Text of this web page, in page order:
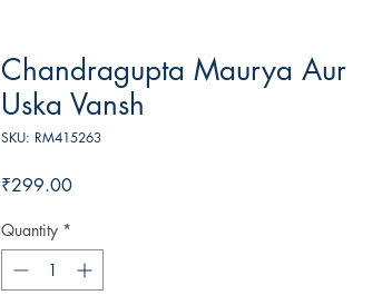
Chandragupta Maurya Aur
Uska Vansh
SKU: RM415263
₹299.00Price
Quantity *